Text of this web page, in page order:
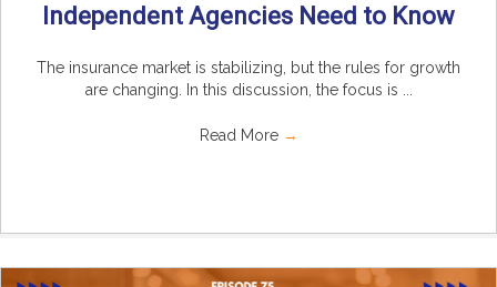
Independent Agencies Need to Know
The insurance market is stabilizing, but the rules for growth
are changing. In this discussion, the focus is ...
Read More →